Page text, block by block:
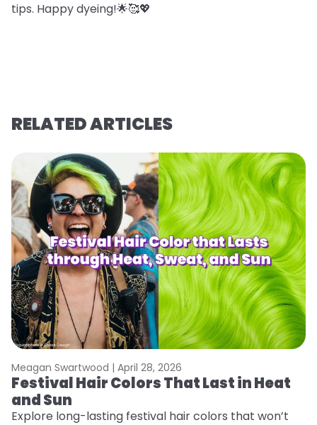
tips. Happy dyeing!🌟🥰💖
RELATED ARTICLES
Meagan Swartwood | April 28, 2026
Festival Hair Colors That Last in Heat
and Sun
Explore long-lasting festival hair colors that won’t